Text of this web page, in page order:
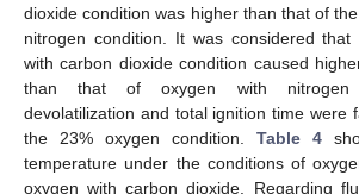
dioxide condition was higher than that of
nitrogen condition. It was considered
with carbon dioxide condition caused
than that of oxygen with nitrogen
devolatilization and total ignition time were
the 23% oxygen condition. Table 4
temperature under the conditions of
oxygen with carbon dioxide. Regarding